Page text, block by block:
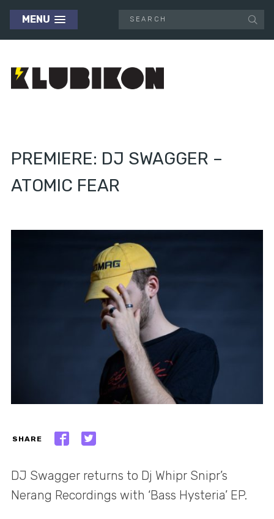
MENU
PREMIERE: DJ SWAGGER –
ATOMIC FEAR
SHARE
DJ Swagger returns to Dj Whipr Snipr’s
Nerang Recordings with ‘Bass Hysteria’ EP.